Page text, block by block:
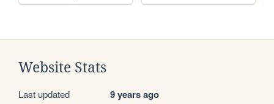
Website Stats
Last updated 9 years ago